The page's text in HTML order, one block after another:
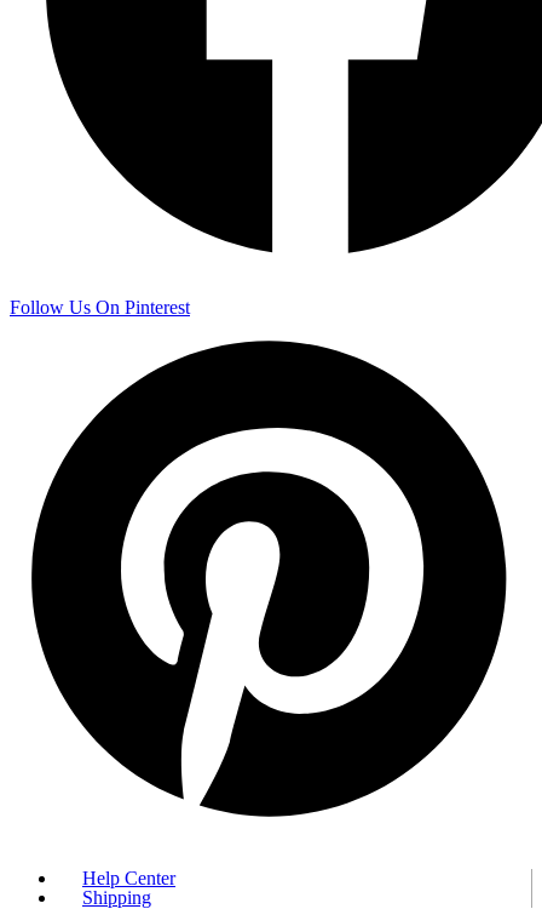
Follow Us On Pinterest
Help Center
Shipping